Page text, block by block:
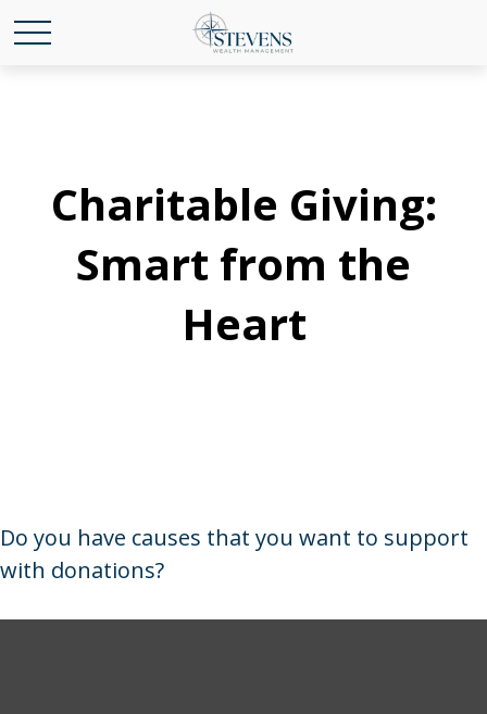
Charitable Giving:
Smart from the
Heart
Do you have causes that you want to support
with donations?